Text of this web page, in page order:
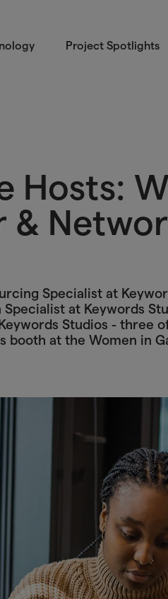
Project Spotlights
Hosts:
&
Specialist at
at Keywords
Studios - three
at the Women in